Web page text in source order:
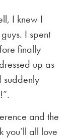
I knew I
I spent
finally
up as
suddenly
and the
you’ll all love